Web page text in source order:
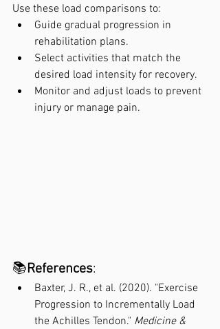
Use these load comparisons to:
Guide gradual progression in
rehabilitation plans.
Select activities that match the
desired load intensity for recovery.
Monitor and adjust loads to prevent
injury or manage pain.
📚References:
Baxter, J. R., et al. (2020). "Exercise
Progression to Incrementally Load
the Achilles Tendon." Medicine &